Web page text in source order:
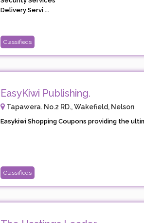
Delivery Servi ...
Classifieds
EasyKiwi Publishing.
Tapawera. No.2 RD., Wakefield, Nelson
Easykiwi Shopping Coupons providing the
Classifieds